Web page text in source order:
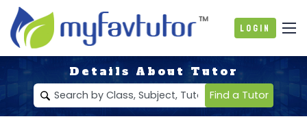
Login
Details About Tutor
Find a Tutor